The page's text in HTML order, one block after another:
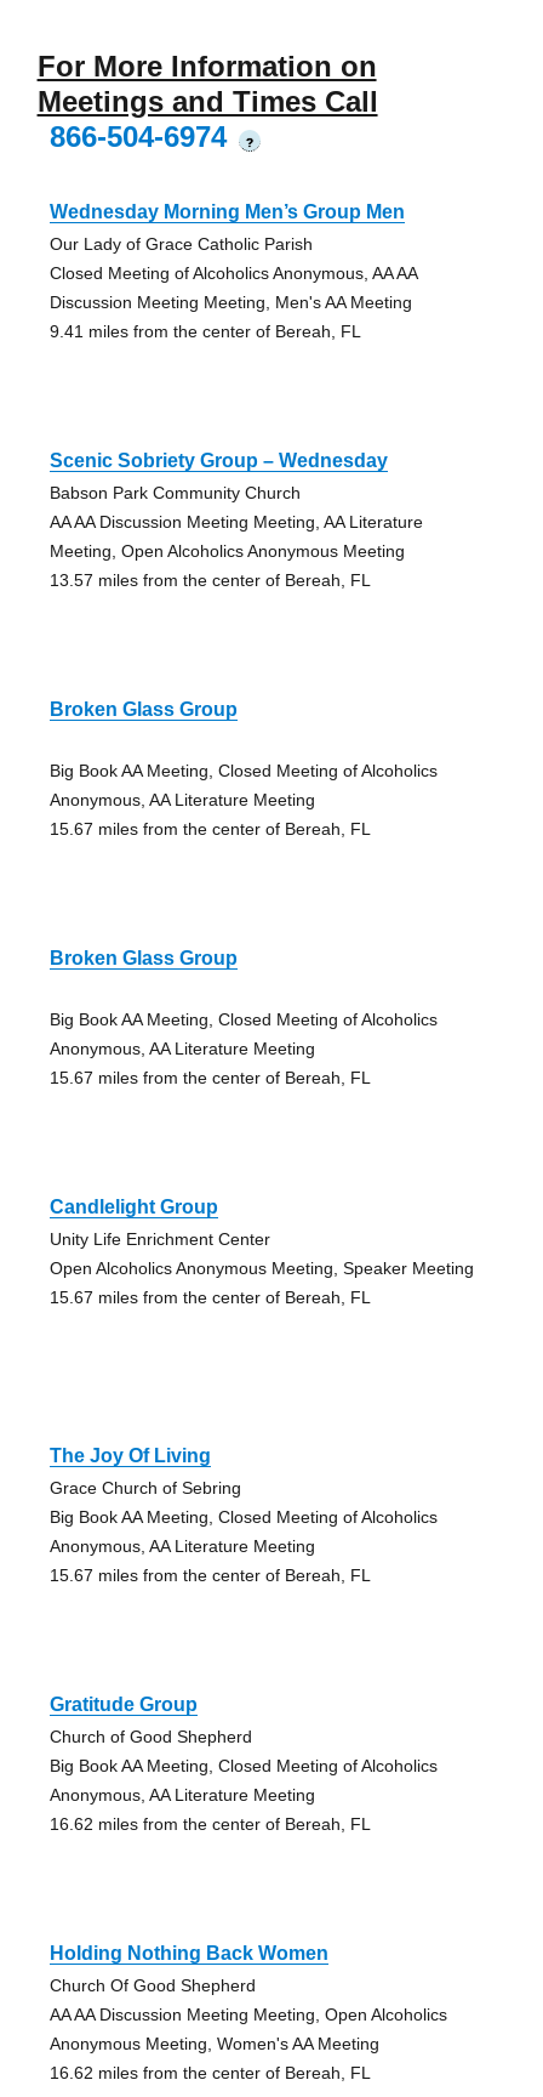
For More Information on
Meetings and Times Call
866-504-6974
?
Wednesday Morning Men’s Group Men
Our Lady of Grace Catholic Parish
Closed Meeting of Alcoholics Anonymous, AA AA
Discussion Meeting Meeting, Men's AA Meeting
9.41 miles from the center of Bereah, FL
Scenic Sobriety Group – Wednesday
Babson Park Community Church
AA AA Discussion Meeting Meeting, AA Literature
Meeting, Open Alcoholics Anonymous Meeting
13.57 miles from the center of Bereah, FL
Broken Glass Group
Big Book AA Meeting, Closed Meeting of Alcoholics
Anonymous, AA Literature Meeting
15.67 miles from the center of Bereah, FL
Broken Glass Group
Big Book AA Meeting, Closed Meeting of Alcoholics
Anonymous, AA Literature Meeting
15.67 miles from the center of Bereah, FL
Candlelight Group
Unity Life Enrichment Center
Open Alcoholics Anonymous Meeting, Speaker Meeting
15.67 miles from the center of Bereah, FL
The Joy Of Living
Grace Church of Sebring
Big Book AA Meeting, Closed Meeting of Alcoholics
Anonymous, AA Literature Meeting
15.67 miles from the center of Bereah, FL
Gratitude Group
Church of Good Shepherd
Big Book AA Meeting, Closed Meeting of Alcoholics
Anonymous, AA Literature Meeting
16.62 miles from the center of Bereah, FL
Holding Nothing Back Women
Church Of Good Shepherd
AA AA Discussion Meeting Meeting, Open Alcoholics
Anonymous Meeting, Women's AA Meeting
16.62 miles from the center of Bereah, FL